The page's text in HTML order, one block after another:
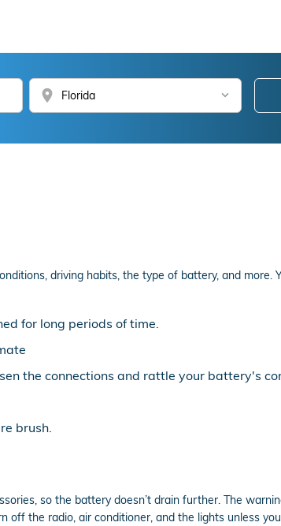
location_on
driving habits, the type of battery, and more.
for long periods of time.
the connections and rattle your battery's
brush.
so the battery doesn’t drain further. The
the radio, air conditioner, and the lights unless